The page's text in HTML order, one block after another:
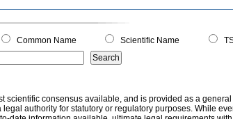
Common Name Scientific Name
scientific consensus available, and is provided as a
authority for statutory or regulatory purposes. While